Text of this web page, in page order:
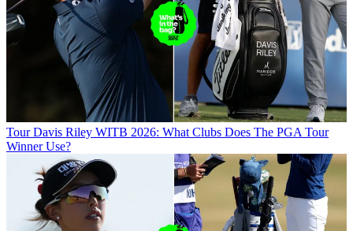
Tour Davis Riley WITB 2026: What Clubs Does The PGA Tour
Winner Use?